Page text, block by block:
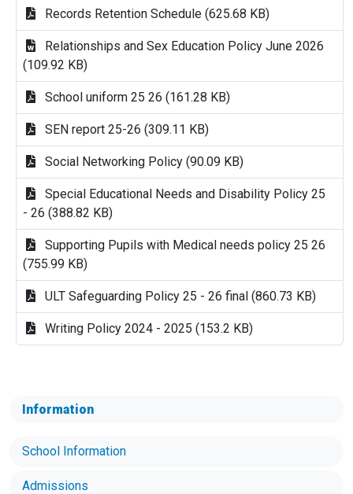
Records Retention Schedule (625.68 KB)
Relationships and Sex Education Policy June 2026
(109.92 KB)
School uniform 25 26 (161.28 KB)
SEN report 25-26 (309.11 KB)
Social Networking Policy (90.09 KB)
Special Educational Needs and Disability Policy 25
- 26 (388.82 KB)
Supporting Pupils with Medical needs policy 25 26
(755.99 KB)
ULT Safeguarding Policy 25 - 26 final (860.73 KB)
Writing Policy 2024 - 2025 (153.2 KB)
Information
School Information
Admissions